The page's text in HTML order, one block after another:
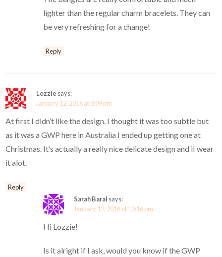
lighter than the regular charm bracelets. They can
be very refreshing for a change!
Reply
Lozzie says:
January 12, 2016 at 8:09 pm
At first I didn’t like the design. I thought it was too subtle but
as it was a GWP here in Australia I ended up getting one at
Christmas. It’s actually a really nice delicate design and iI wear
it alot.
Reply
Sarah Baral says:
January 12, 2016 at 10:16 pm
Hi Lozzie!
Is it alright if I ask, would you know if the GWP